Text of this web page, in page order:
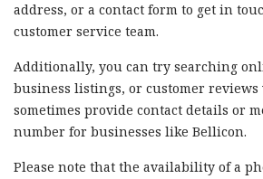
address, or a contact form to get in
customer service team.
Additionally, you can try searching
business listings, or customer reviews
sometimes provide contact details or
number for businesses like Bellicon.
Please note that the availability of a